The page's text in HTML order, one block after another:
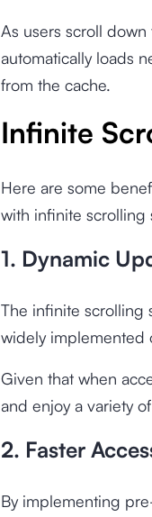
As users scroll
automatically loads
from the cache.
Infinite
Here are some
with infinite scrolling
1. Dynamic
The infinite scrolling
widely implemented
Given that when
and enjoy a variety
2. Faster
By implementing